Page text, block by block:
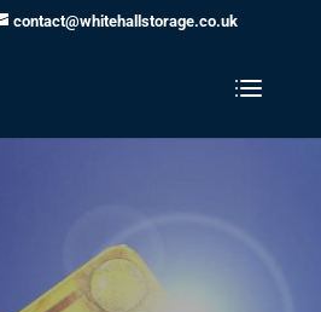
contact@whitehallstorage.co.uk